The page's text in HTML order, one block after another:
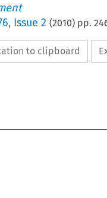
, Issue 2 (2010) pp.
to clipboard